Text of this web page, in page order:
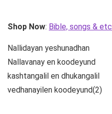
Shop Now: Bible, songs & etc
Nallidayan yeshunadhan
Nallavanay en koodeyund
kashtangalil en dhukangalil
vedhanayilen koodeyund(2)